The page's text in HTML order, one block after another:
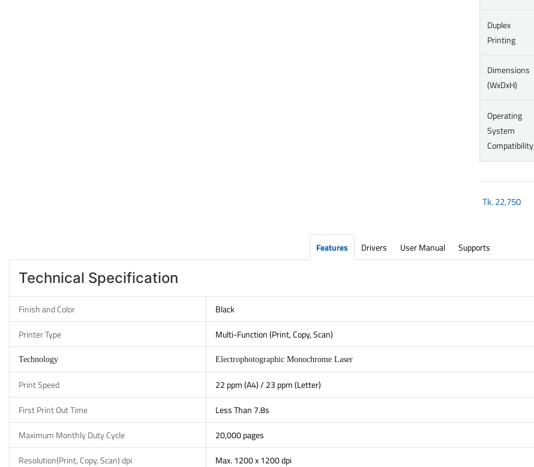
Duplex
Printing
Dimensions
(WxDxH)
Operating
System
Compatibility
Tk.22,750
Features Drivers User Manual Supports
Technical Specification
Finish and Color
Black
Printer Type
Multi-Function (Print, Copy, Scan)
Technology Electrophotographic Monochrome Laser
Print Speed
22 ppm (A4) / 23 ppm (Letter)
First Print Out Time
Less Than 7.8s
Maximum Monthly Duty Cycle
20,000 pages
Resolution(Print, Copy, Scan) dpi
Max. 1200 x 1200 dpi